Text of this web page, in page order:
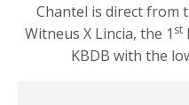
Chantel is direct from
Witneus X Lincia, the 1 st
KBDB with the